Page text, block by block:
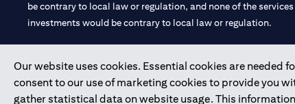
Our website uses cookies. Essential cookies are needed
consent to our use of marketing cookies to provide you
gather statistical data on website usage. This
be contrary to local law or regulation, and none of the
investments would be contrary to local law or regulation.
Citibank N.A. UAE is registered with Central Bank of UAE